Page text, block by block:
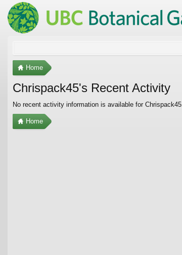
Home
Chrispack45's Recent Activity
No recent activity information is available for Chrispack45.
Home